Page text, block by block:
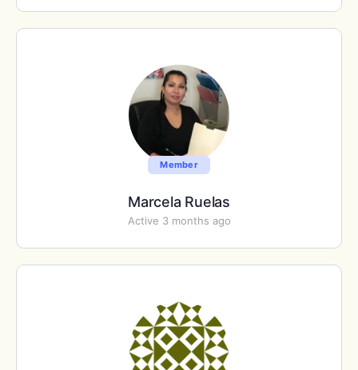
Member
Marcela Ruelas
Active 3 months ago